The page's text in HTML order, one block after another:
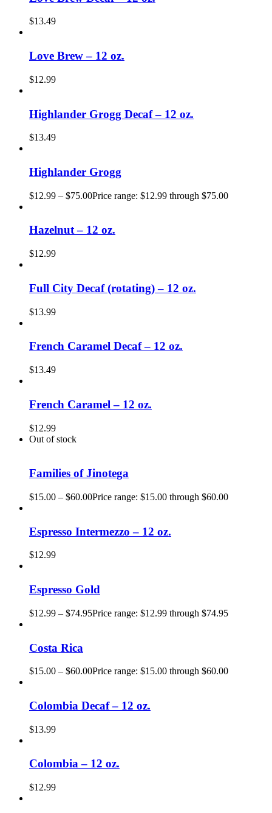
$13.49
Love Brew – 12 oz.
$12.99
Highlander Grogg Decaf – 12 oz.
$13.49
Highlander Grogg
$12.99 – $75.00Price range: $12.99 through $75.00
Hazelnut – 12 oz.
$12.99
Full City Decaf (rotating) – 12 oz.
$13.99
French Caramel Decaf – 12 oz.
$13.49
French Caramel – 12 oz.
$12.99
Out of stock
Families of Jinotega
$15.00 – $60.00Price range: $15.00 through $60.00
Espresso Intermezzo – 12 oz.
$12.99
Espresso Gold
$12.99 – $74.95Price range: $12.99 through $74.95
Costa Rica
$15.00 – $60.00Price range: $15.00 through $60.00
Colombia Decaf – 12 oz.
$13.99
Colombia – 12 oz.
$12.99